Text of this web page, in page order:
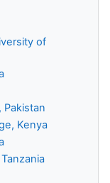
of
Pakistan
Kenya